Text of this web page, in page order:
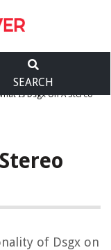
SEARCH
Is Dsgx On A Stereo
of Dsgx on